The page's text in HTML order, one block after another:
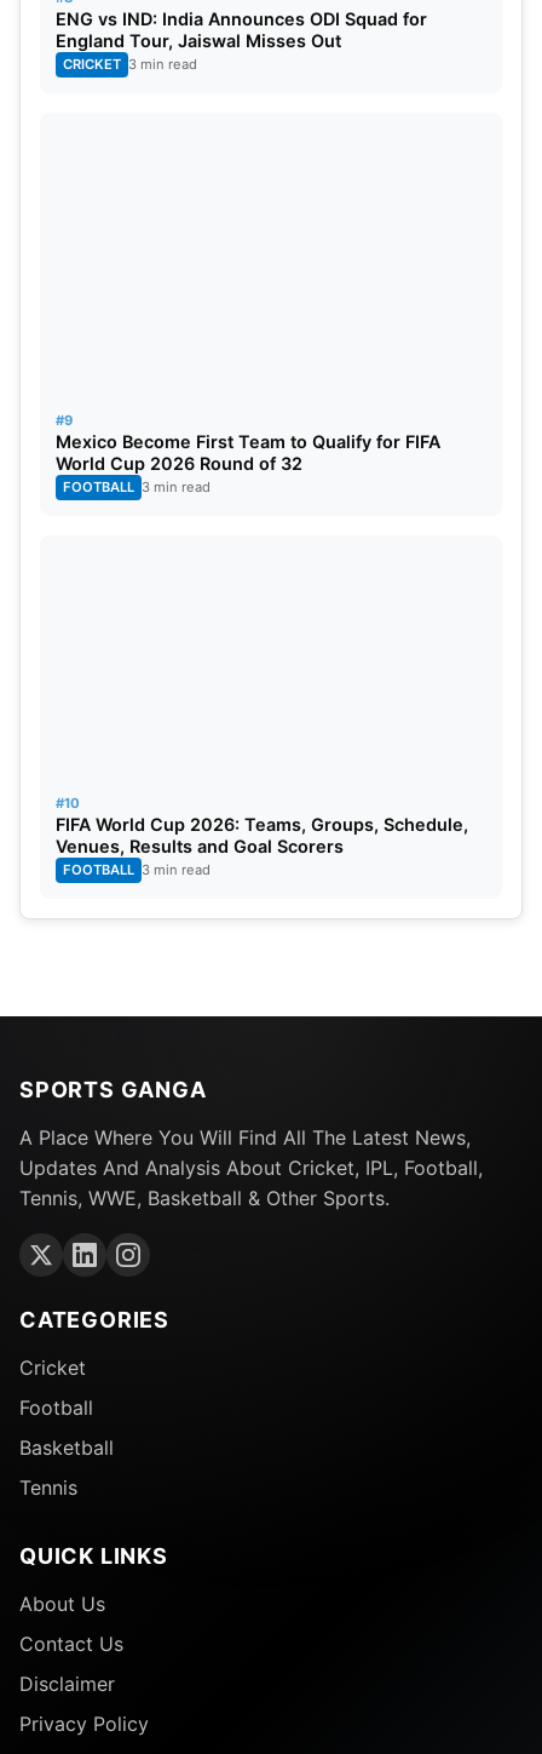
ENG vs IND: India Announces ODI Squad for
England Tour, Jaiswal Misses Out
CRICKET 3 min read
#9
Mexico Become First Team to Qualify for FIFA
World Cup 2026 Round of 32
FOOTBALL 3 min read
#10
FIFA World Cup 2026: Teams, Groups, Schedule,
Venues, Results and Goal Scorers
FOOTBALL 3 min read
SPORTS GANGA
A Place Where You Will Find All The Latest News,
Updates And Analysis About Cricket, IPL, Football,
Tennis, WWE, Basketball & Other Sports.
CATEGORIES
Cricket
Football
Basketball
Tennis
QUICK LINKS
About Us
Contact Us
Disclaimer
Privacy Policy